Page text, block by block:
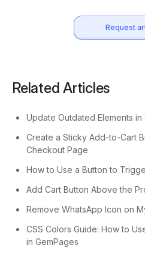
Request
Related Articles
Update Outdated Elements in
Create a Sticky Add-to-Cart
Checkout Page
How to Use a Button to
Add Cart Button Above the
Remove WhatsApp Icon on
CSS Colors Guide: How to
in GemPages